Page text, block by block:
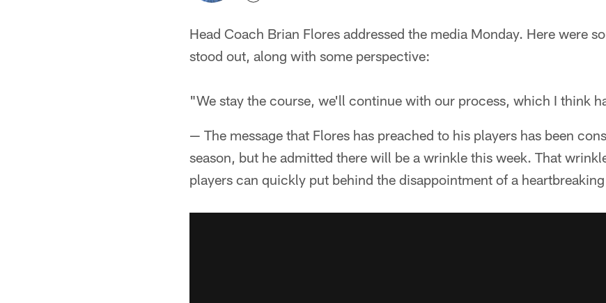
Head Coach Brian Flores addressed the media Monday. Here were
stood out, along with some perspective:
"We stay the course, we'll continue with our process, which I think
— The message that Flores has preached to his players has been
season, but he admitted there will be a wrinkle this week. That
players can quickly put behind the disappointment of a